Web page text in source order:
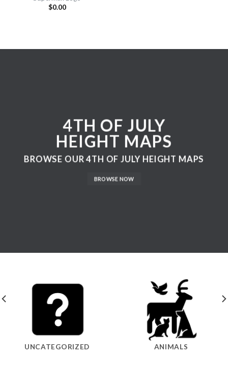
$0.00
4TH OF JULY
HEIGHT MAPS
BROWSE OUR 4TH OF JULY HEIGHT MAPS
BROWSE NOW
UNCATEGORIZED ANIMALS